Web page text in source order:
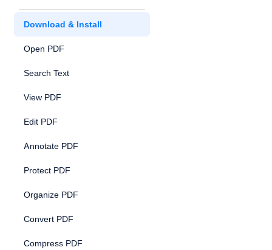
Download & Install
Open PDF
Search Text
View PDF
Edit PDF
Annotate PDF
Protect PDF
Organize PDF
Convert PDF
Compress PDF